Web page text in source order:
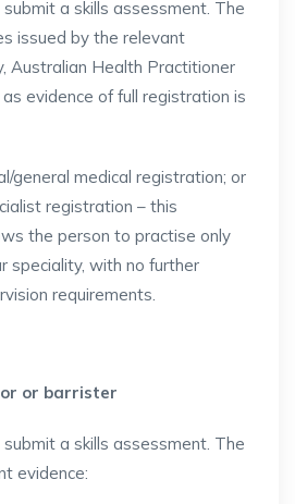
a skills assessment. The
issued by the relevant
Australian Health Practitioner
evidence of full registration is
general medical registration; or
registration – this
the person to practise only
speciality, with no further
requirements.
or barrister
a skills assessment. The
evidence: